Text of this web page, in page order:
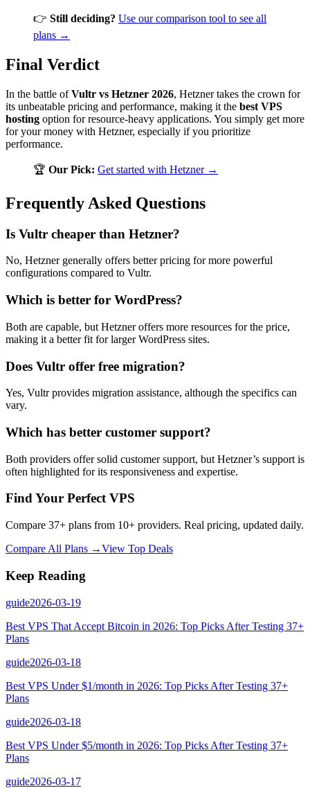
👉 Still deciding? Use our comparison tool to see all
plans →
Final Verdict
In the battle ofVultr vs Hetzner 2026, Hetzner takes the crown for
its unbeatable pricing and performance, making it the best VPS
hosting option for resource-heavy applications. You simply get more
for your money with Hetzner, especially if you prioritize
performance.
🏆 Our Pick: Get started with Hetzner →
Frequently Asked Questions
Is Vultr cheaper than Hetzner?
No, Hetzner generally offers better pricing for more powerful
configurations compared to Vultr.
Which is better for WordPress?
Both are capable, but Hetzner offers more resources for the price,
making it a better fit for larger WordPress sites.
Does Vultr offer free migration?
Yes, Vultr provides migration assistance, although the specifics can
vary.
Which has better customer support?
Both providers offer solid customer support, but Hetzner’s support is
often highlighted for its responsiveness and expertise.
Find Your Perfect VPS
Compare 37+ plans from 10+ providers. Real pricing, updated daily.
Compare All Plans →View Top Deals
Keep Reading
guide2026-03-19
Best VPS That Accept Bitcoin in 2026: Top Picks After Testing 37+
Plans
guide2026-03-18
Best VPS Under $1/month in 2026: Top Picks After Testing 37+
Plans
guide2026-03-18
Best VPS Under $5/month in 2026: Top Picks After Testing 37+
Plans
guide2026-03-17